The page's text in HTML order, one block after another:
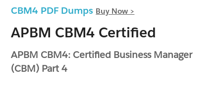
CBM4 PDF Dumps Buy Now >
APBM CBM4 Certified
APBM CBM4: Certified Business Manager
(CBM) Part 4